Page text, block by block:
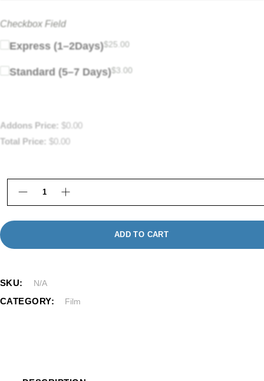
Checkbox Field
Express (1–2Days)$25.00
Standard (5–7 Days)$3.00
Addons Price: $0.00
Total Price: $0.00
8mm Film to Digital Transfer Framingham MA |
ADD TO CART
SKU: N/A
CATEGORY: Film